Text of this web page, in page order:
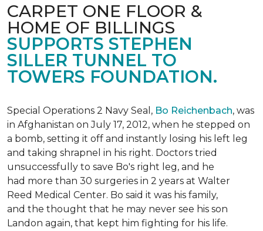
CARPET ONE FLOOR &
HOME OF BILLINGS
SUPPORTS STEPHEN
SILLER TUNNEL TO
TOWERS FOUNDATION.
Special Operations 2 Navy Seal, Bo Reichenbach, was
in Afghanistan on July 17, 2012, when he stepped on
a bomb, setting it off and instantly losing his left leg
and taking shrapnel in his right. Doctors tried
unsuccessfully to save Bo's right leg, and he
had more than 30 surgeries in 2 years at Walter
Reed Medical Center. Bo said it was his family,
and the thought that he may never see his son
Landon again, that kept him fighting for his life.